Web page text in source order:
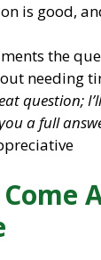
is good,
the
needing
question;
a full